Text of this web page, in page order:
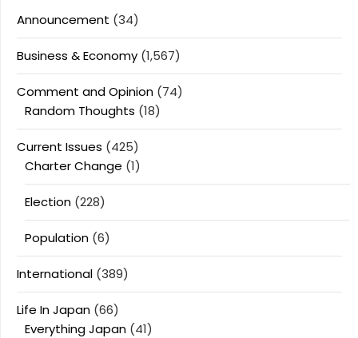
Announcement (34)
Business & Economy (1,567)
Comment and Opinion (74)
Random Thoughts (18)
Current Issues (425)
Charter Change (1)
Election (228)
Population (6)
International (389)
Life In Japan (66)
Everything Japan (41)